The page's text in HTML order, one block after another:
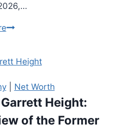
Jony
Worth:
Bio,
Career,
Family,
and
| Net Worth
Height:
of the Former